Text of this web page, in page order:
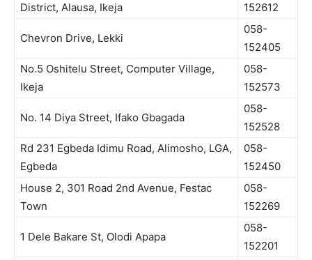
District, Alausa, Ikeja
152612
Chevron Drive, Lekki
058-
152405
No.5 Oshitelu Street, Computer Village,
Ikeja
058-
152573
No. 14 Diya Street, Ifako Gbagada
058-
152528
Rd 231 Egbeda Idimu Road, Alimosho, LGA,
Egbeda
058-
152450
House 2, 301 Road 2nd Avenue, Festac
Town
058-
152269
1 Dele Bakare St, Olodi Apapa
058-
152201